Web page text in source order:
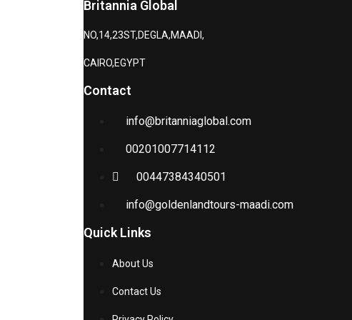
Britannia Global
NO,14,23ST,DEGLA,MAADI,
CAIRO,EGYPT
Contact
info@britanniaglobal.com
00201007714112
00447384340501
info@goldenlandtours-maadi.com
Quick Links
About Us
Contact Us